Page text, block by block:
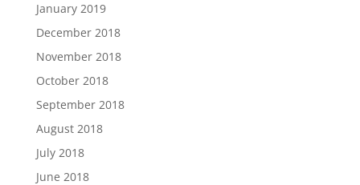
January 2019
December 2018
November 2018
October 2018
September 2018
August 2018
July 2018
June 2018